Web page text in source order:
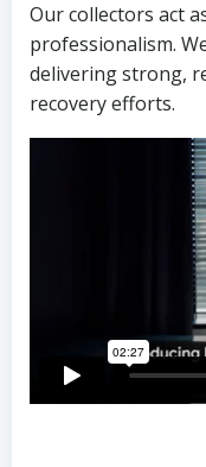
Our collectors act
professionalism.
delivering strong,
recovery efforts.